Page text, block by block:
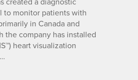
to monitor patients with
in Canada and
the company has installed
heart visualization